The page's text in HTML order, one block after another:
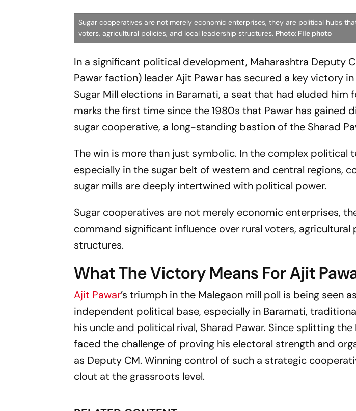
Sugar cooperatives are not merely economic enterprises, they are political hubs
voters, agricultural policies, and local leadership structures. Photo: File photo
In a significant political development, Maharashtra Deputy
Pawar faction) leader Ajit Pawar has secured a key victory
Sugar Mill elections in Baramati, a seat that had eluded him
marks the first time since the 1980s that Pawar has gained
sugar cooperative, a long-standing bastion of the Sharad
The win is more than just symbolic. In the complex political
especially in the sugar belt of western and central regions,
sugar mills are deeply intertwined with political power.
Sugar cooperatives are not merely economic enterprises,
command significant influence over rural voters, agricultural
structures.
What The Victory Means For Ajit
Ajit Pawar’s triumph in the Malegaon mill poll is being seen
independent political base, especially in Baramati,
his uncle and political rival, Sharad Pawar. Since splitting the
faced the challenge of proving his electoral strength and
as Deputy CM. Winning control of such a strategic
clout at the grassroots level.